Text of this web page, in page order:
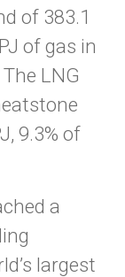
of 383.1
of gas in
LNG
9.3% of
a
largest